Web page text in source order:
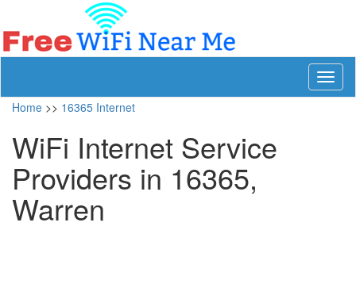
Home >> 16365 Internet
WiFi Internet Service
Providers in 16365,
Warren